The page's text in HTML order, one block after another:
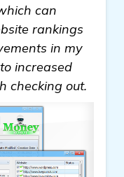
can
rankings
in my
increased
checking out.